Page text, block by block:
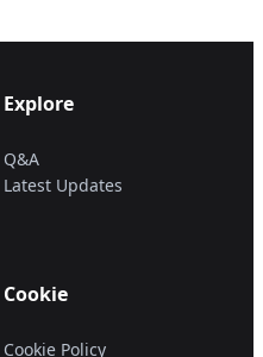
Explore
Q&A
Latest Updates
Cookie
Cookie Policy